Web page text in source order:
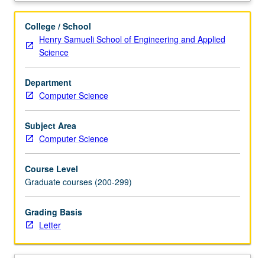
parameter
algorithms
for
fitting
dynamic
system
models
to
biomedical
data.
Model
methods.
Theory
and
algorithms
for
optimal
College / School
Henry Samueli School of Engineering and Applied
Science
Department
Computer Science
Subject Area
Computer Science
Course Level
Graduate courses (200-299)
Grading Basis
Letter